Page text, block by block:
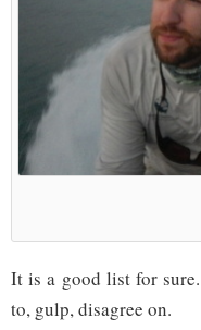
It is a good list for
to, gulp, disagree on.